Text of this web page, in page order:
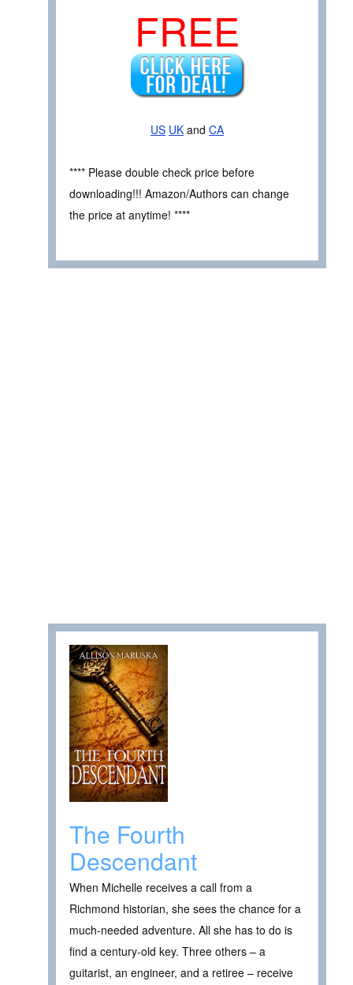
FREE
US UK and CA
**** Please double check price before
downloading!!! Amazon/Authors can change
the price at anytime! ****
The Fourth
Descendant
When Michelle receives a call from a
Richmond historian, she sees the chance for a
much-needed adventure. All she has to do is
find a century-old key. Three others – a
guitarist, an engineer, and a retiree – receive